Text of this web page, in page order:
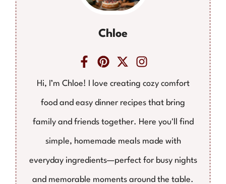
Chloe
Hi, I’m Chloe! I love creating cozy comfort
food and easy dinner recipes that bring
family and friends together. Here you'll find
simple, homemade meals made with
everyday ingredients—perfect for busy nights
and memorable moments around the table.